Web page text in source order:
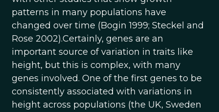
patterns in many populations have
changed over time (Bogin 1999; Steckel and
Rose 2002).Certainly, genes are an
important source of variation in traits like
height, but this is complex, with many
genes involved. One of the first genes to be
consistently associated with variations in
height across populations (the UK, Sweden